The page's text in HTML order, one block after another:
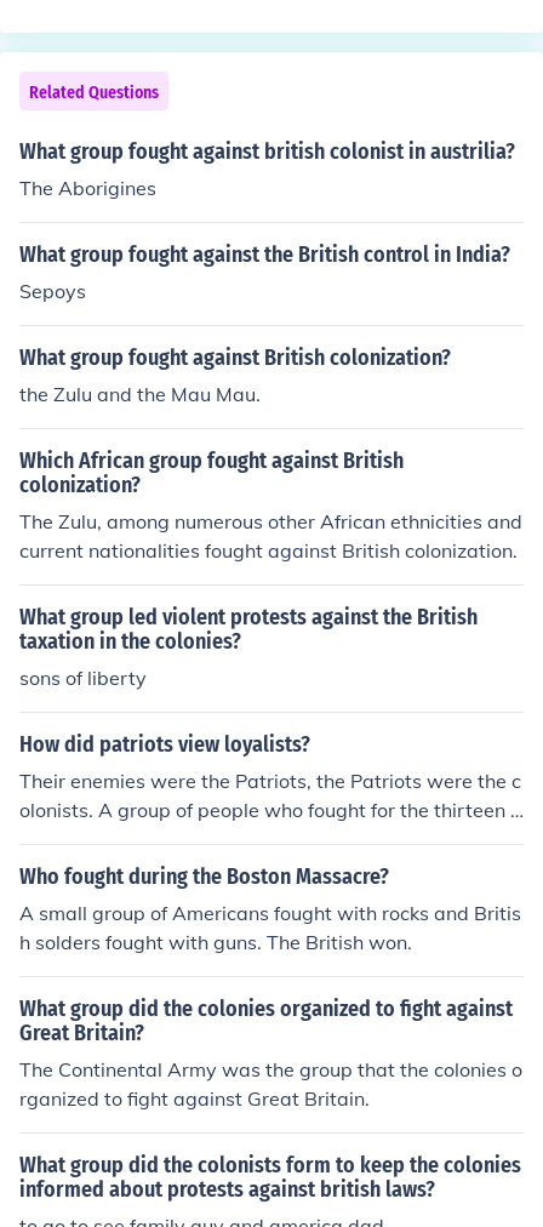
Related Questions
What group fought against british colonist in austrilia?
The Aborigines
What group fought against the British control in India?
Sepoys
What group fought against British colonization?
the Zulu and the Mau Mau.
Which African group fought against British
colonization?
The Zulu, among numerous other African ethnicities and
current nationalities fought against British colonization.
What group led violent protests against the British
taxation in the colonies?
sons of liberty
How did patriots view loyalists?
Their enemies were the Patriots, the Patriots were the c
olonists. A group of people who fought for the thirteen c
olonies. The Loyalists thought of them as untrained sold
iers, and they were correct. From an Americans point of
lonists to go with the British government.
Who fought during the Boston Massacre?
A small group of Americans fought with rocks and Britis
h solders fought with guns. The British won.
What group did the colonies organized to fight against
Great Britain?
The Continental Army was the group that the colonies o
rganized to fight against Great Britain.
What group did the colonists form to keep the colonies
informed about protests against british laws?